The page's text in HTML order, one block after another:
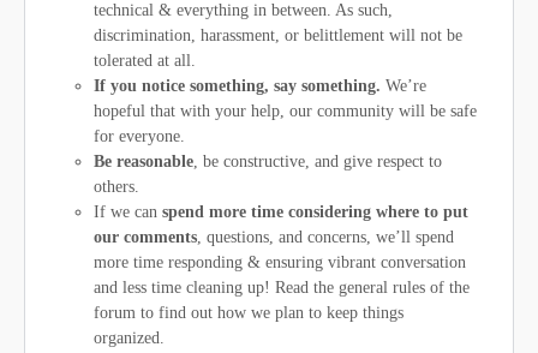
technical & everything in between. As such,
discrimination, harassment, or belittlement will not be
tolerated at all.
If you notice something, say something. We’re
hopeful that with your help, our community will be safe
for everyone.
Be reasonable, be constructive, and give respect to
others.
If we can spend more time considering where to put
our comments, questions, and concerns, we’ll spend
more time responding & ensuring vibrant conversation
and less time cleaning up! Read the general rules of the
forum to find out how we plan to keep things
organized.